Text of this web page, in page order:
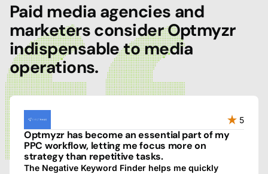
Paid media agencies and
marketers consider Optmyzr
indispensable to media
operations.
5
Optmyzr has become an essential part of my
PPC workflow, letting me focus more on
strategy than repetitive tasks.
The Negative Keyword Finder helps me quickly